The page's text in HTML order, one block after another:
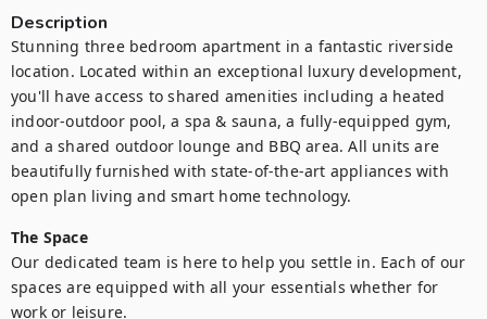
Description
Stunning three bedroom apartment in a fantastic riverside
location. Located within an exceptional luxury development,
you'll have access to shared amenities including a heated
indoor-outdoor pool, a spa & sauna, a fully-equipped gym,
and a shared outdoor lounge and BBQ area. All units are
beautifully furnished with state-of-the-art appliances with
open plan living and smart home technology.
The Space
Our dedicated team is here to help you settle in. Each of our
spaces are equipped with all your essentials whether for
work or leisure.